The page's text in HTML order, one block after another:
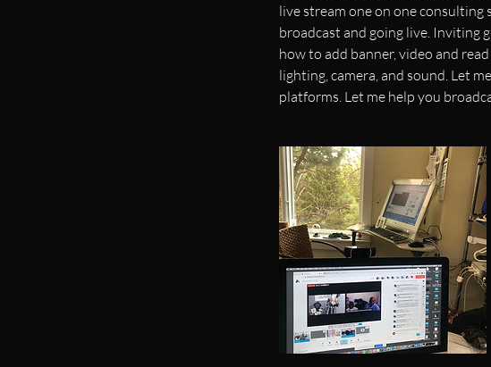
live stream one on one consulting
broadcast and going live. Inviting
how to add banner, video and
lighting, camera, and sound. Let
platforms. Let me help you